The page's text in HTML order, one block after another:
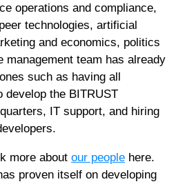
operations and compliance,
technologies, artificial
and economics, politics
management team has already
such as having all
develop the BITRUST
IT support, and hiring
more about our people here.
proven itself on developing